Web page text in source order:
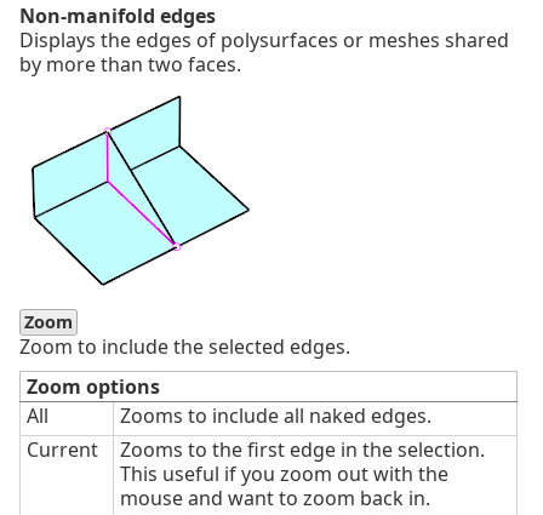
Non-manifold edges
Displays the edges of polysurfaces or meshes shared
by more than two faces.
Zoom
Zoom to include the selected edges.
Zoom options
All
Zooms to include all naked edges.
Current
Zooms to the first edge in the selection.
This useful if you zoom out with the
mouse and want to zoom back in.